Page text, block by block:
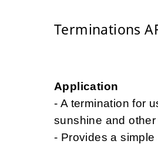
Terminations
Application
- A termination for
sunshine and
- Provides a